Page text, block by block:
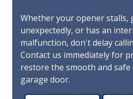
Whether your opener stalls,
unexpectedly, or has an
malfunction, don't delay
Contact us immediately for
restore the smooth and
garage door.